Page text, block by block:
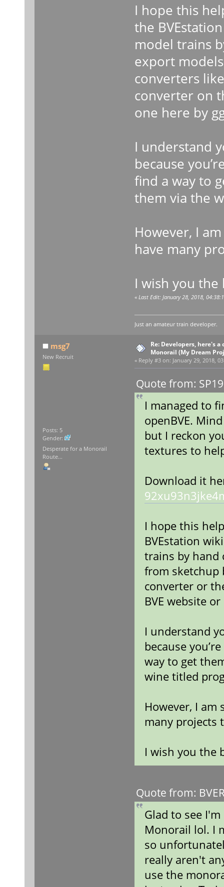
I hope this
the
model trains
export
converters
converter on
one here by
I understand
because
find a way to
them via the
However, I
have many
I wish you
« Last Edit: January 28, 2018,
Just an amateur train developer.
msg7
New Recruit
Posts: 5
Gender:
Desperate for a Monorail
Route...
Re: Developers, here's a
Monorail (My Dream
« Reply #3 on: January 29, 2018,
Quote from:
I managed to
openBVE.
but I reckon
textures to
Download it
I hope this
BVEstation
trains by hand
from sketchup
converter or
BVE website
I understand
because
way to get
wine titled
However, I am
many projects
I wish you the
Quote from:
Glad to see
Monorail lol. I
so
really aren't
use the